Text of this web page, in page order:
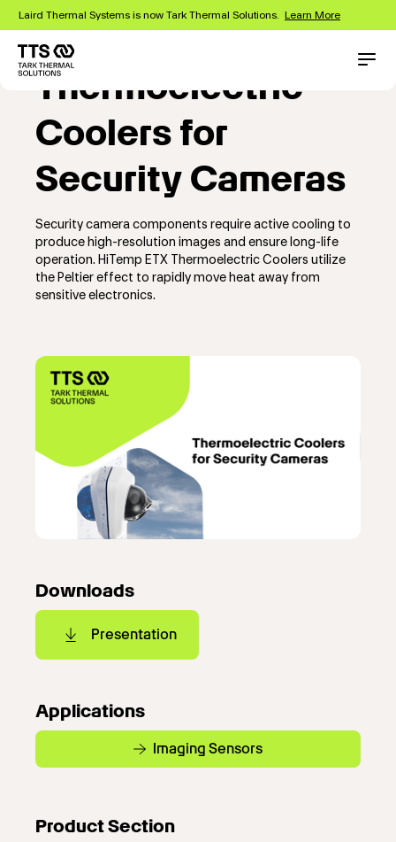
Skip
main
content
Laird Thermal Systems is now Tark Thermal Solutions. Learn More
navigation
Thermoelectric
Coolers for
Security Cameras
Security camera components require active cooling to
produce high-resolution images and ensure long-life
operation. HiTemp ETX Thermoelectric Coolers utilize
the Peltier effect to rapidly move heat away from
sensitive electronics.
Downloads
Presentation
Applications
Imaging Sensors
Product Section